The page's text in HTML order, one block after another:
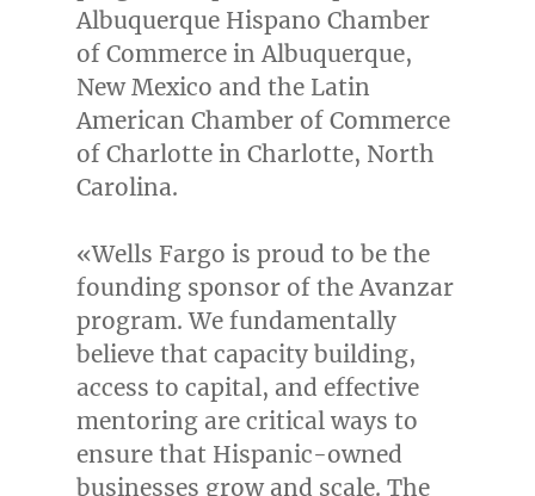
Albuquerque Hispano Chamber
of Commerce inAlbuquerque,
New Mexico and the Latin
American Chamber of Commerce
of Charlottein Charlotte, North
Carolina.
«Wells Fargo is proud to be the
founding sponsor of the Avanzar
program. We fundamentally
believe that capacity building,
access to capital, and effective
mentoring are critical ways to
ensure that Hispanic-owned
businesses grow and scale. The